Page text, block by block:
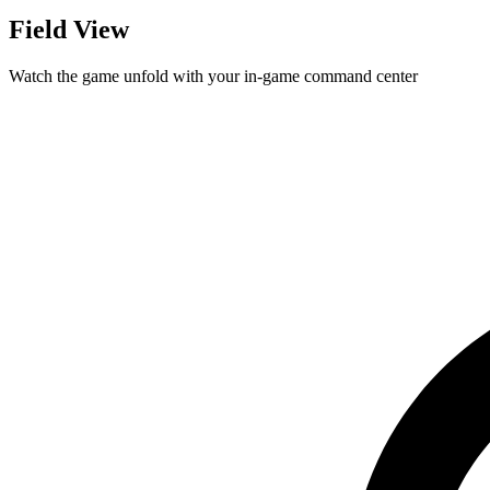
Field View
Watch the game unfold with your in-game command center